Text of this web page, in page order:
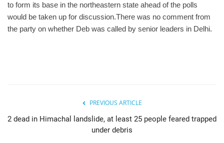
to form its base in the northeastern state ahead of the polls
would be taken up for discussion.There was no comment from
the party on whether Deb was called by senior leaders in Delhi.
PREVIOUS ARTICLE
2 dead in Himachal landslide, at least 25 people feared trapped
under debris